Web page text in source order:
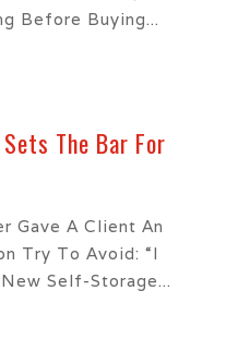
Before Buying...
The Bar For
Gave A Client An
Try To Avoid: “I
Self-Storage...